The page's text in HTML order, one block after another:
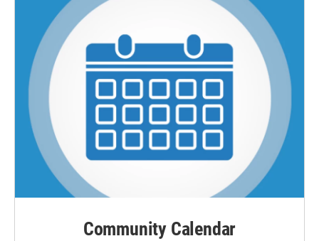
Community Calendar